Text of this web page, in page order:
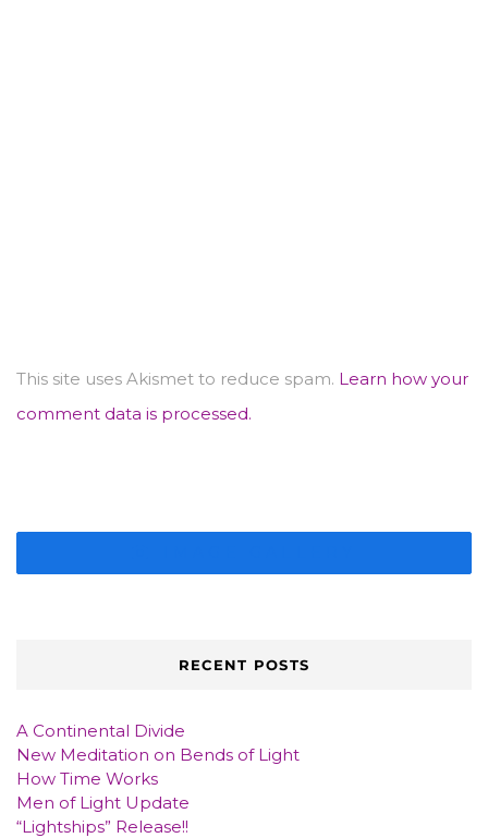
This site uses Akismet to reduce spam. Learn how your
comment data is processed.
RECENT POSTS
A Continental Divide
New Meditation on Bends of Light
How Time Works
Men of Light Update
“Lightships” Release!!